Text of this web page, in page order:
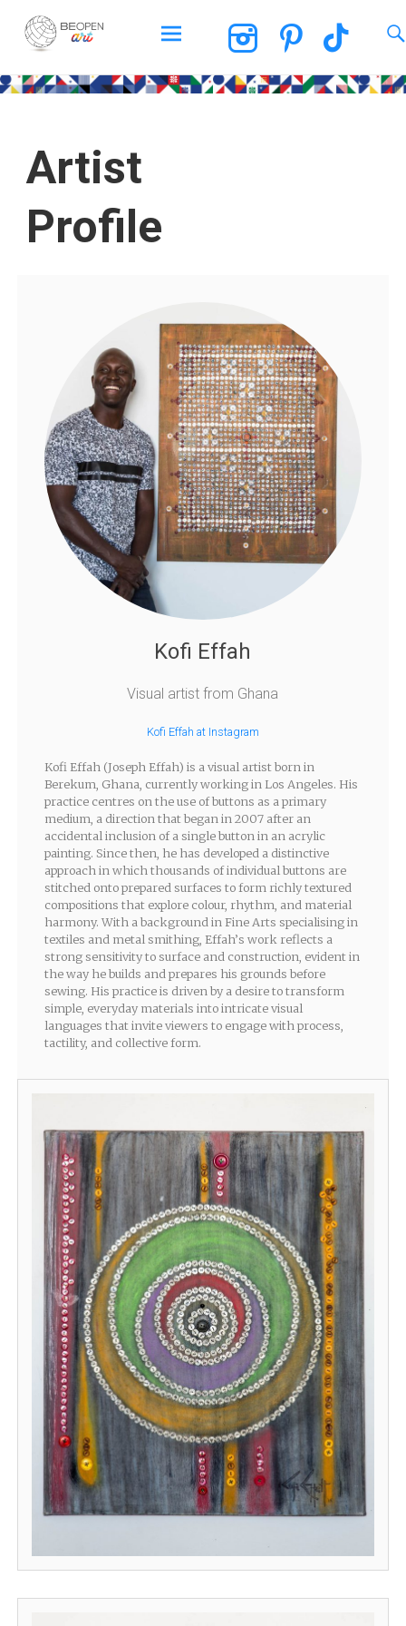
BEOPEN Art
Artist
Profile
Kofi Effah
Visual artist from Ghana
Kofi Effah at Instagram
Kofi Effah (Joseph Effah) is a visual artist born in
Berekum, Ghana, currently working in Los Angeles. His
practice centres on the use of buttons as a primary
medium, a direction that began in 2007 after an
accidental inclusion of a single button in an acrylic
painting. Since then, he has developed a distinctive
approach in which thousands of individual buttons are
stitched onto prepared surfaces to form richly textured
compositions that explore colour, rhythm, and material
harmony. With a background in Fine Arts specialising in
textiles and metal smithing, Effah’s work reflects a
strong sensitivity to surface and construction, evident in
the way he builds and prepares his grounds before
sewing. His practice is driven by a desire to transform
simple, everyday materials into intricate visual
languages that invite viewers to engage with process,
tactility, and collective form.